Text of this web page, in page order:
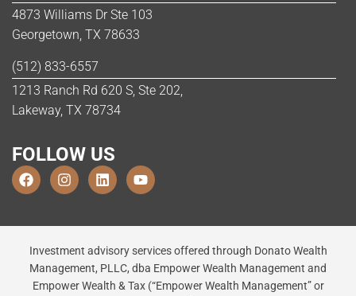
4873 Williams Dr Ste 103
Georgetown, TX 78633
(512) 833-6557
1213 Ranch Rd 620 S, Ste 202,
Lakeway, TX 78734
FOLLOW US
Investment advisory services offered through Donato Wealth
Management, PLLC, dba Empower Wealth Management and
Empower Wealth & Tax (“Empower Wealth Management” or